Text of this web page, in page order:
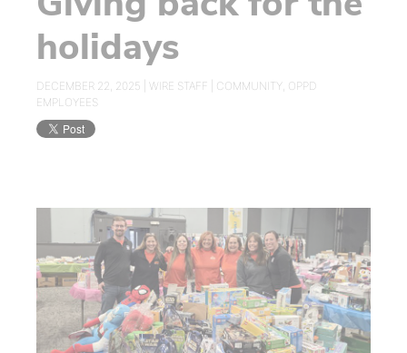
holidays
DECEMBER 22, 2025 | WIRE STAFF COMMUNITY, OPPD
EMPLOYEES